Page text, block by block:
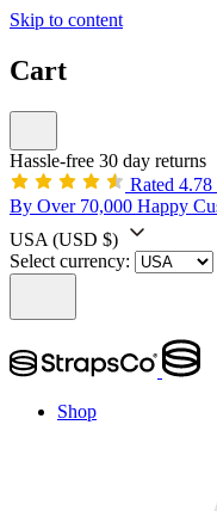
Skip to content
Cart
Hassle-free 30 day returns
Rated
By Over 70,000 Happy
USA (USD $)
Select currency:
Shop